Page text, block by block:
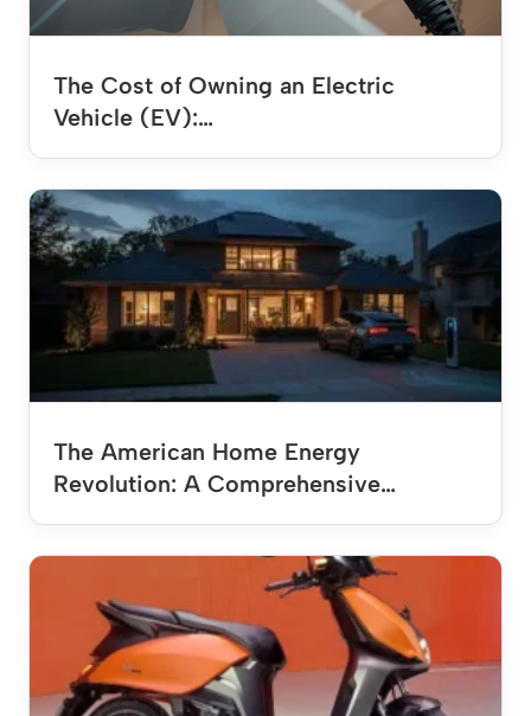
The Cost of Owning an Electric
Vehicle (EV):…
The American Home Energy
Revolution: A Comprehensive…